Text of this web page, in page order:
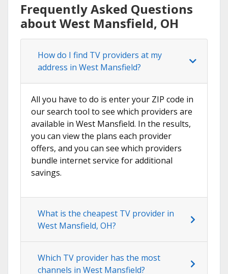
Frequently Asked Questions
about West Mansfield, OH
How do I find TV providers at my
address in West Mansfield?
All you have to do is enter your ZIP code in
our search tool to see which providers are
available in West Mansfield. In the results,
you can view the plans each provider
offers, and you can see which providers
bundle internet service for additional
savings.
What is the cheapest TV provider in
West Mansfield, OH?
Which TV provider has the most
channels in West Mansfield?